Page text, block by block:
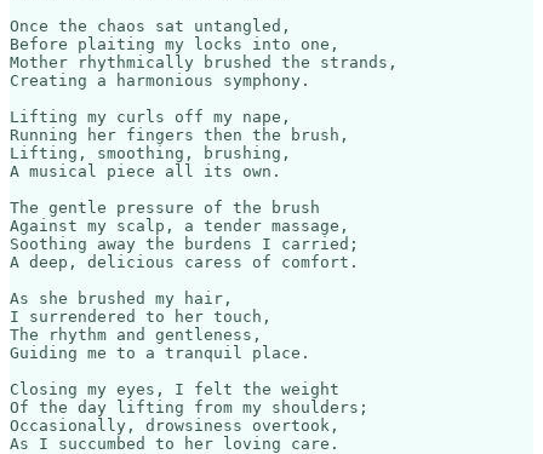
Once the chaos sat untangled,
Before plaiting my locks into one,
Mother rhythmically brushed the strands,
Creating a harmonious symphony.
Lifting my curls off my nape,
Running her fingers then the brush,
Lifting, smoothing, brushing,
A musical piece all its own.
The gentle pressure of the brush
Against my scalp, a tender massage,
Soothing away the burdens I carried;
A deep, delicious caress of comfort.
As she brushed my hair,
I surrendered to her touch,
The rhythm and gentleness,
Guiding me to a tranquil place.
Closing my eyes, I felt the weight
Of the day lifting from my shoulders;
Occasionally, drowsiness overtook,
As I succumbed to her loving care.